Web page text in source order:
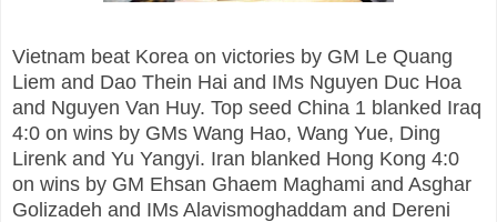
Vietnam beat Korea on victories by GM Le Quang
Liem and Dao Thein Hai and IMs Nguyen Duc Hoa
and Nguyen Van Huy. Top seed China 1 blanked Iraq
4:0 on wins by GMs Wang Hao, Wang Yue, Ding
Lirenk and Yu Yangyi. Iran blanked Hong Kong 4:0
on wins by GM Ehsan Ghaem Maghami and Asghar
Golizadeh and IMs Alavismoghaddam and Dereni